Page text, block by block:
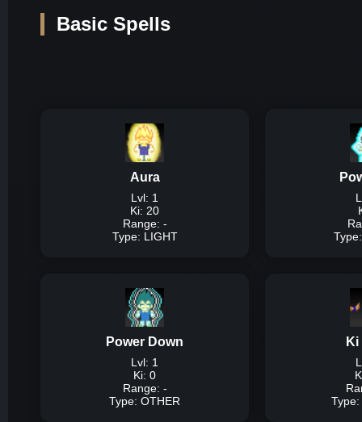
Basic Spells
Aura
Lvl: 1
Ki: 20
Range: -
Type: LIGHT
A
Power Down
Lvl: 1
Ki: 0
Range: -
Type: OTHER
Type: